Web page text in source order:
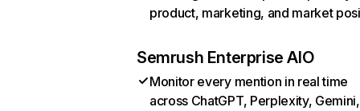
product, marketing, and market
Semrush Enterprise AIO
Monitor every mention in real time
across ChatGPT, Perplexity, Gemini,